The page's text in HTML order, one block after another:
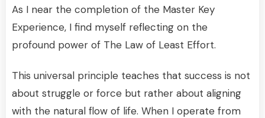
As I near the completion of the Master Key
Experience, I find myself reflecting on the
profound power of The Law of Least Effort.
This universal principle teaches that success is not
about struggle or force but rather about aligning
with the natural flow of life. When I operate from